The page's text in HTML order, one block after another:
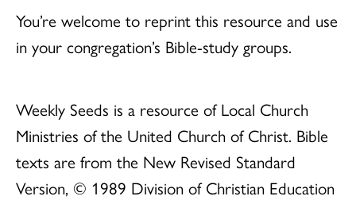
You’re welcome to reprint this resource and use
in your congregation’s Bible-study groups.
Weekly Seeds is a resource of Local Church
Ministries of the United Church of Christ. Bible
texts are from the New Revised Standard
Version, © 1989 Division of Christian Education